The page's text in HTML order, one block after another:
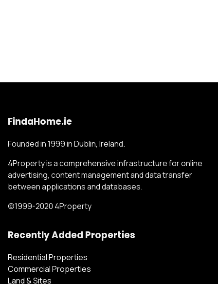
FindaHome.ie
Founded in 1999 in Dublin, Ireland.
4Property is a comprehensive infrastructure for online
advertising, content management and data transfer
between applications and databases.
©1999-2020 4Property
Recently Added Properties
Residential Properties
Commercial Properties
Land & Sites